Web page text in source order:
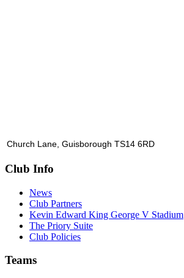
Church Lane, Guisborough TS14 6RD
Club Info
News
Club Partners
Kevin Edward King George V Stadium
The Priory Suite
Club Policies
Teams